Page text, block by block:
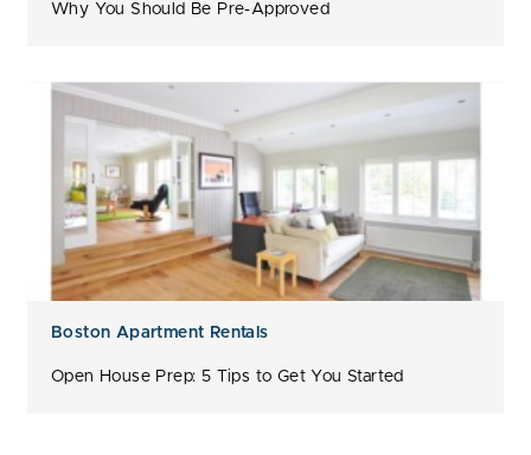
Why You Should Be Pre-Approved
Boston Apartment Rentals
Open House Prep: 5 Tips to Get You Started